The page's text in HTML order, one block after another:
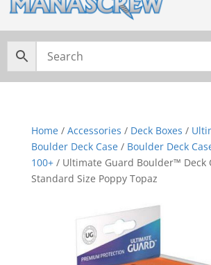
Home/ Accessories / Deck Boxes /
Boulder Deck Case/ Boulder Deck
100+/ Ultimate Guard Boulder™ Deck
Standard Size Poppy Topaz